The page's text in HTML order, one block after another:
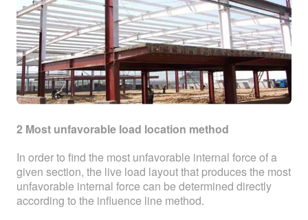
2 Most unfavorable load location method
In order to find the most unfavorable internal force of a
given section, the live load layout that produces the most
unfavorable internal force can be determined directly
according to the influence line method.